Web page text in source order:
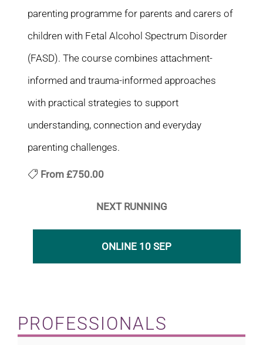
parenting programme for parents and carers of
children with Fetal Alcohol Spectrum Disorder
(FASD). The course combines attachment-
informed and trauma-informed approaches
with practical strategies to support
understanding, connection and everyday
parenting challenges.
From £750.00
NEXT RUNNING
ONLINE 10 SEP
PROFESSIONALS